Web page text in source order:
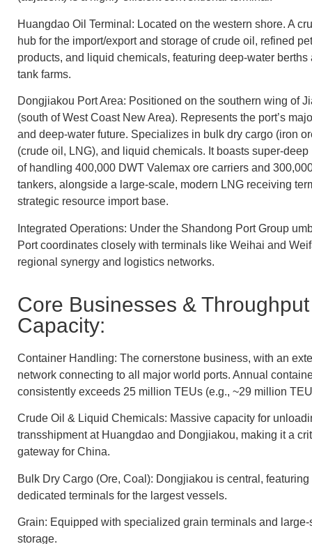
Huangdao Oil Terminal: Located on the western shore. A
hub for the import/export and storage of crude oil, refined
products, and liquid chemicals, featuring deep-water berths
tank farms.
Dongjiakou Port Area: Positioned on the southern wing of
(south of West Coast New Area). Represents the port’s
and deep-water future. Specializes in bulk dry cargo (iron
(crude oil, LNG), and liquid chemicals. It boasts super-
of handling 400,000 DWT Valemax ore carriers and
tankers, alongside a large-scale, modern LNG receiving
strategic resource import base.
Integrated Operations: Under the Shandong Port Group
Port coordinates closely with terminals like Weihai and
regional synergy and logistics networks.
Core Businesses & Throughput
Capacity:
Container Handling: The cornerstone business, with an
network connecting to all major world ports. Annual
consistently exceeds 25 million TEUs (e.g., ~29 million
Crude Oil & Liquid Chemicals: Massive capacity for
transshipment at Huangdao and Dongjiakou, making it a
gateway for China.
Bulk Dry Cargo (Ore, Coal): Dongjiakou is central,
dedicated terminals for the largest vessels.
Grain: Equipped with specialized grain terminals and
storage.